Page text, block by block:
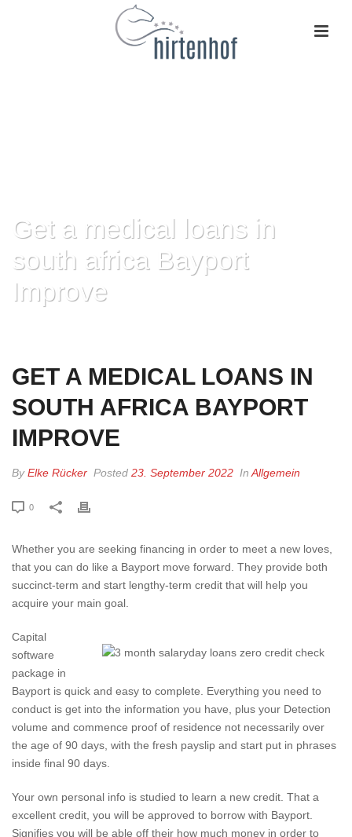
Get a medical loans in
south africa Bayport
Improve
GET A MEDICAL LOANS IN
SOUTH AFRICA BAYPORT
IMPROVE
ByElke Rücker Posted 23. September 2022 In Allgemein
0
Whether you are seeking financing in order to meet a new loves,
that you can do like a Bayport move forward. They provide both
succinct-term and start lengthy-term credit that will help you
acquire your main goal.
Capital
software
package in
Bayport is quick and easy to complete. Everything you need to
conduct is get into the information you have, plus your Detection
volume and commence proof of residence not necessarily over
the age of 90 days, with the fresh payslip and start put in phrases
inside final 90 days.
Your own personal info is studied to learn a new credit. That a
excellent credit, you will be approved to borrow with Bayport.
Signifies you will be able off their how much money in order to